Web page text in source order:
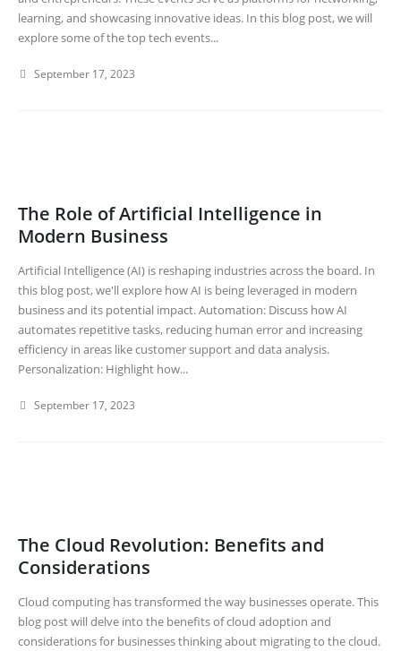
learning, and showcasing innovative ideas. In this blog post, we will
explore some of the top tech events...
September 17, 2023
The Role of Artificial Intelligence in
Modern Business
Artificial Intelligence (AI) is reshaping industries across the board. In
this blog post, we'll explore how AI is being leveraged in modern
business and its potential impact. Automation: Discuss how AI
automates repetitive tasks, reducing human error and increasing
efficiency in areas like customer support and data analysis.
Personalization: Highlight how...
September 17, 2023
The Cloud Revolution: Benefits and
Considerations
Cloud computing has transformed the way businesses operate. This
blog post will delve into the benefits of cloud adoption and
considerations for businesses thinking about migrating to the cloud.